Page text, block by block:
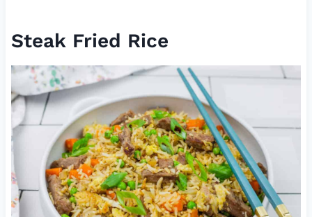
Steak Fried Rice